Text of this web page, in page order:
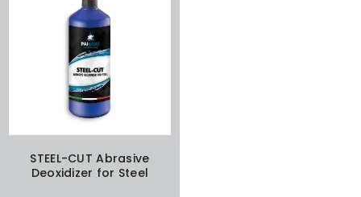
STEEL-CUT Abrasive
Deoxidizer for Steel